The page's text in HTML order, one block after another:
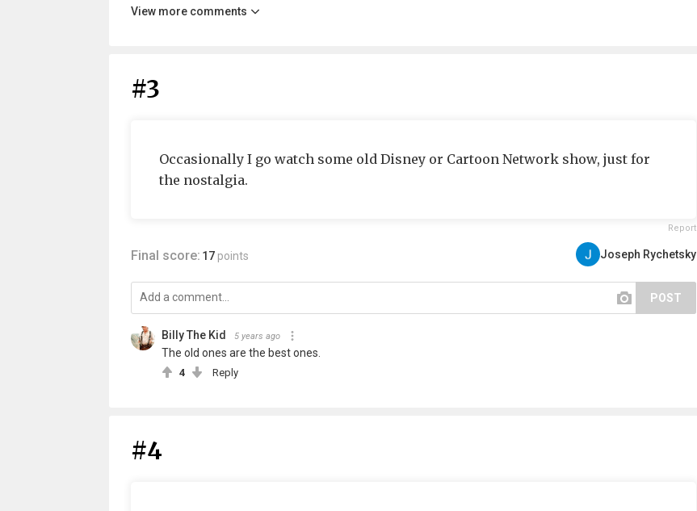
View more comments
#3
Occasionally I go watch some old Disney or Cartoon Network show, just for
the nostalgia.
Report
Final score: 17 points Joseph Rychetsky
POST
Billy The Kid 5 years ago
The old ones are the best ones.
4 Reply
#4